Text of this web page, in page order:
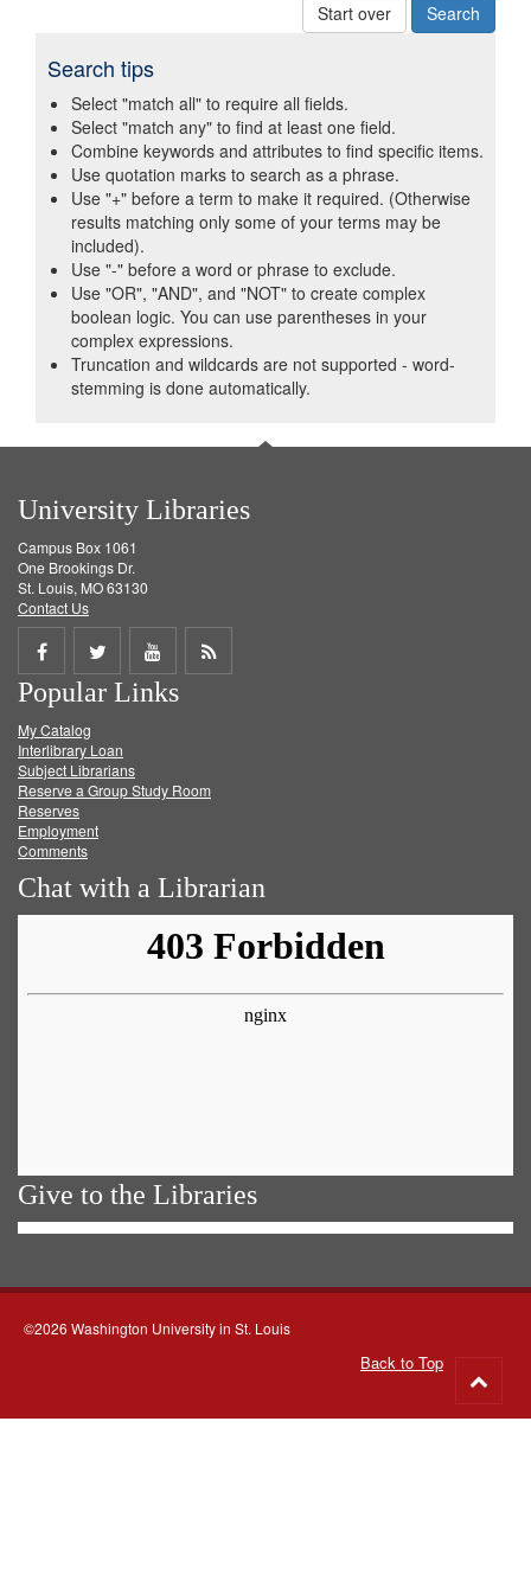
Start over
Search tips
Select "match all" to require all fields.
Select "match any" to find at least one field.
Combine keywords and attributes to find specific items.
Use quotation marks to search as a phrase.
Use "+" before a term to make it required. (Otherwise
results matching only some of your terms may be
included).
Use "-" before a word or phrase to exclude.
Use "OR", "AND", and "NOT" to create complex
boolean logic. You can use parentheses in your
complex expressions.
Truncation and wildcards are not supported - word-
stemming is done automatically.
University Libraries
Campus Box 1061
One Brookings Dr.
St. Louis, MO 63130
Contact Us
Share
on
Facebook
Share
on
Twitter
Share
on
Get
Popular Links
My Catalog
Interlibrary Loan
Subject Librarians
Reserve a Group Study Room
Reserves
Employment
Comments
Chat with a Librarian
Give to the Libraries
©2026 Washington University in St. Louis
Back to Top
to